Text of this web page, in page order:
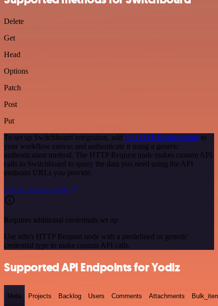
Delete
Get
Head
Options
Patch
Post
Put
To set up Switchboard integration, add the HTTP Request node to
your workflow canvas and authenticate it using a generic
authentication method. The HTTP Request node makes custom API
calls to Switchboard to query the data you need using the API
endpoint URLs you provide.
See the example here
Requires additional credentials set up
Use n8n's HTTP Request node with a predefined or generic
credential type to make custom API calls.
Supported API Endpoints for Yodiz
Meta Projects Backlog Users Comments Attachments